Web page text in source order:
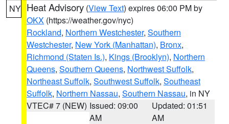
NY Heat Advisory (View Text) expires 06:00 PM by
OKX (https://weather.gov/nyc)
Rockland, Northern Westchester, Southern
Westchester, New York (Manhattan), Bronx,
Richmond (Staten Is.), Kings (Brooklyn), Northern
Queens, Southern Queens, Northwest Suffolk,
Northeast Suffolk, Southwest Suffolk, Southeast
Suffolk, Northern Nassau, Southern Nassau, in NY
VTEC# 7 (NEW) Issued: 09:00
AM
Updated: 01:51
AM